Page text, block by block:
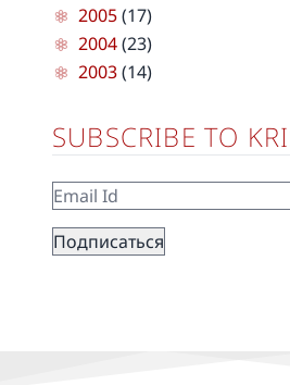
2005(17)
2004(23)
2003(14)
SUBSCRIBE TO